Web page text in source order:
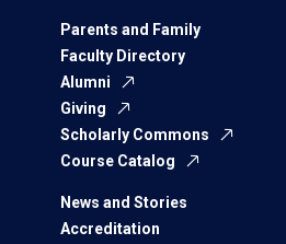
Parents and Family
Faculty Directory
Alumni
Giving
Scholarly Commons
Course Catalog
News and Stories
Accreditation